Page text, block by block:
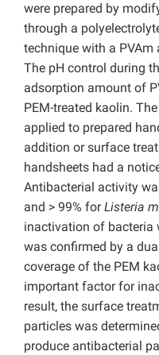
were prepared by
through a
technique with a
The pH control during
adsorption amount of
PEM-treated kaolin.
applied to prepared
addition or surface
handsheets had a
Antibacterial activity
and > 99% forListeria
inactivation of bacteria
was confirmed by a
coverage of the PEM
important factor for
result, the surface
particles was
produce antibacterial